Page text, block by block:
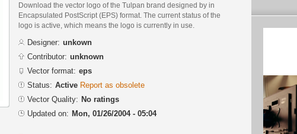
Download the vector logo of the Tulpan brand designed by in
Encapsulated PostScript (EPS) format. The current status of the
logo is active, which means the logo is currently in use.
Designer: unkown
Contributor: unknown
Vector format: eps
Status: Active Report as obsolete
Vector Quality: No ratings
Updated on: Mon, 01/26/2004 - 05:04